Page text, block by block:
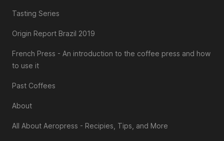
Tasting Series
Origin Report Brazil 2019
French Press - An introduction to the coffee press and how
to use it
Past Coffees
About
All About Aeropress - Recipies, Tips, and More